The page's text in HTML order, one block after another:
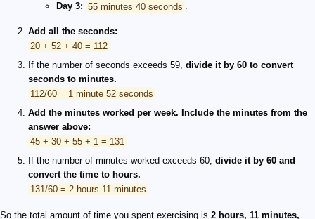
Day 3: 55 minutes 40 seconds .
Add all the seconds:
20 + 52 + 40 = 112
If the number of seconds exceeds 59, divide it by 60 to convert
seconds to minutes.
112/60 = 1 minute 52 seconds
Add the minutes worked per week. Include the minutes from the
answer above:
45 + 30 + 55 + 1 = 131
If the number of minutes worked exceeds 60, divide it by 60 and
convert the time to hours.
131/60 = 2 hours 11 minutes
So the total amount of time you spent exercising is 2 hours, 11 minutes,